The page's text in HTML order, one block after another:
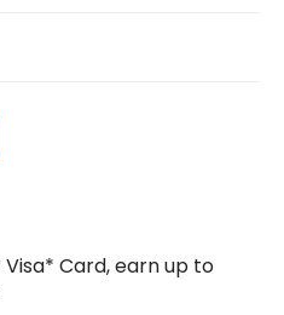
Card, earn up to